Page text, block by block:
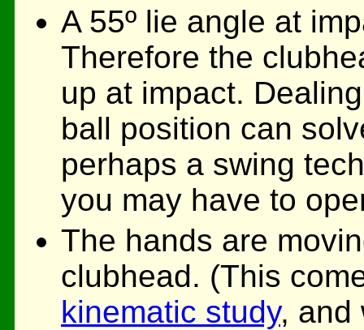
A 55º lie angle at
Therefore the
up at impact.
ball position can
perhaps a swing
you may have to
The hands are
clubhead. (This
kinematic study, and